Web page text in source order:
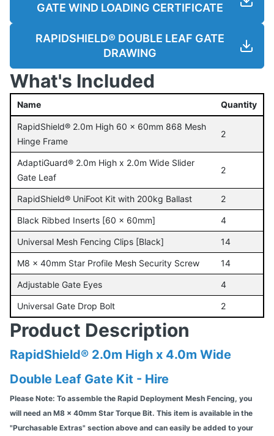
GATE WIND LOADING CERTIFICATE
RAPIDSHIELD® DOUBLE LEAF GATE
DRAWING
What's Included
Name Quantity
RapidShield® 2.0m High 60 x 60mm 868 Mesh
Hinge Frame
2
AdaptiGuard® 2.0m High x 2.0m Wide Slider
Gate Leaf
2
RapidShield® UniFoot Kit with 200kg Ballast 2
Black Ribbed Inserts [60 x 60mm] 4
Universal Mesh Fencing Clips [Black] 14
M8 x 40mm Star Profile Mesh Security Screw 14
Adjustable Gate Eyes 4
Universal Gate Drop Bolt 2
Product Description
RapidShield® 2.0m High x 4.0m Wide
Double Leaf Gate Kit - Hire
Please Note: To assemble the Rapid Deployment Mesh Fencing, you
will need an M8 x 40mm Star Torque Bit. This item is available in the
"Purchasable Extras" section above and can easily be added to your